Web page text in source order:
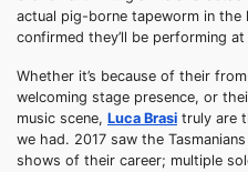
actual pig-borne tapeworm in the
confirmed they’ll be performing
Whether it’s because of their
welcoming stage presence, or
music scene, Luca Brasi truly are
we had. 2017 saw the
shows of their career; multiple